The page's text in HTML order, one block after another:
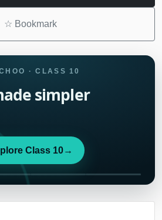
☆ Bookmark
· CLASS 10
simpler
Class 10→